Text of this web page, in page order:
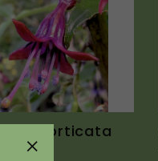
excorticata